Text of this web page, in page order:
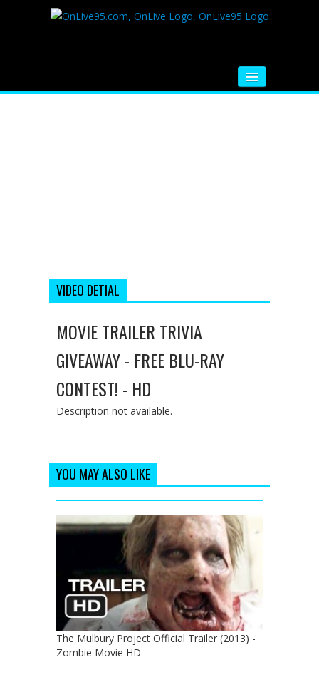
VIDEO DETIAL
MOVIE TRAILER TRIVIA
GIVEAWAY - FREE BLU-RAY
CONTEST! - HD
Description not available.
YOU MAY ALSO LIKE
The Mulbury Project Official Trailer (2013) -
Zombie Movie HD